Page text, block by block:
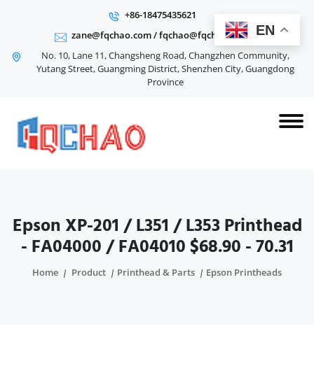
+86-18475435621
zane@fqchao.com/fqchao@fqchao.com
No. 10, Lane 11, Changsheng Road, Changzhen Community,
Yutang Street, Guangming District, Shenzhen City, Guangdong
Province
Epson XP-201 / L351 / L353 Printhead
- FA04000 / FA04010 $68.90 - 70.31
Home Product Printhead & Parts Epson Printheads
EN